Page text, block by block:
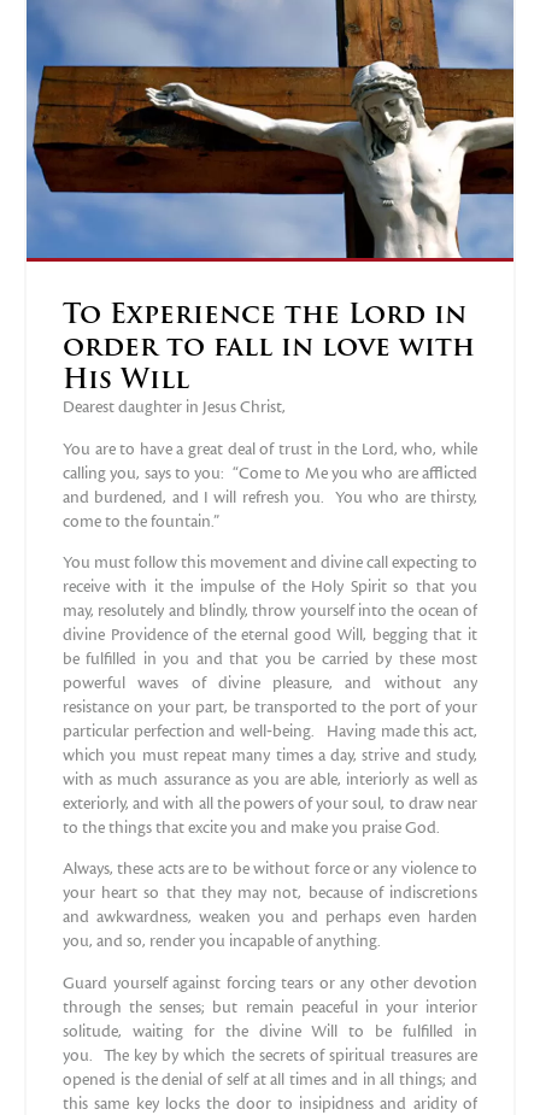
To Experience the Lord in
order to fall in love with
His Will
Dearest daughter in Jesus Christ,
You are to have a great deal of trust in the Lord, who, while
calling you, says to you: “Come to Me you who are afflicted
and burdened, and I will refresh you. You who are thirsty,
come to the fountain.”
You must follow this movement and divine call expecting to
receive with it the impulse of the Holy Spirit so that you
may, resolutely and blindly, throw yourself into the ocean of
divine Providence of the eternal good Will, begging that it
be fulfilled in you and that you be carried by these most
powerful waves of divine pleasure, and without any
resistance on your part, be transported to the port of your
particular perfection and well‐being. Having made this act,
which you must repeat many times a day, strive and study,
with as much assurance as you are able, interiorly as well as
exteriorly, and with all the powers of your soul, to draw near
to the things that excite you and make you praise God.
Always, these acts are to be without force or any violence to
your heart so that they may not, because of indiscretions
and awkwardness, weaken you and perhaps even harden
you, and so, render you incapable of anything.
Guard yourself against forcing tears or any other devotion
through the senses; but remain peaceful in your interior
solitude, waiting for the divine Will to be fulfilled in
you. The key by which the secrets of spiritual treasures are
opened is the denial of self at all times and in all things; and
this same key locks the door to insipidness and aridity of